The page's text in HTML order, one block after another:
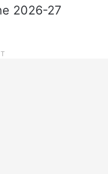
2026-27